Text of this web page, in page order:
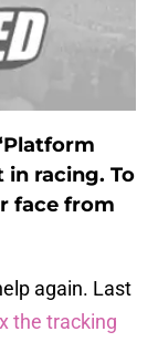
in racing. To
face from
again. Last
the tracking